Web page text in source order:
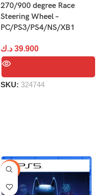
270/900 degree Race
Steering Wheel –
PC/PS3/PS4/NS/XB1
39.900 د.ك
SKU: 324744
-16%